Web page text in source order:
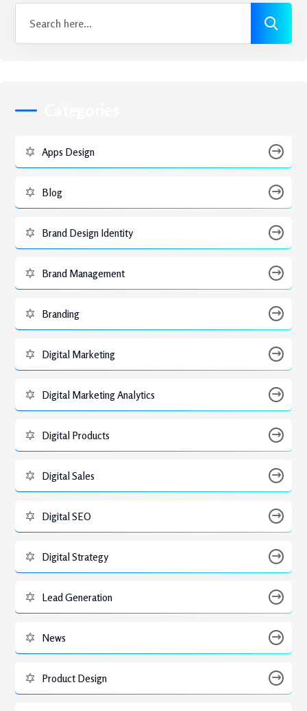
Apps Design
Blog
Brand Design Identity
Brand Management
Branding
Digital Marketing
Digital Marketing Analytics
Digital Products
Digital Sales
Digital SEO
Digital Strategy
Lead Generation
News
Product Design